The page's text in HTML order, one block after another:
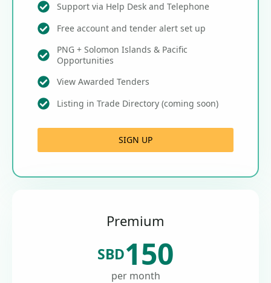
Support via Help Desk and Telephone
Free account and tender alert set up
PNG + Solomon Islands & Pacific
Opportunities
View Awarded Tenders
Listing in Trade Directory (coming soon)
SIGN UP
Premium
SBD150
per month